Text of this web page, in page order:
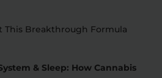
This Breakthrough Formula
& Sleep: How Cannabis